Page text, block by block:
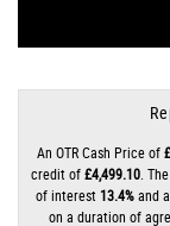
An OTR Cash Price of
credit of£4,499.10 .
of interest 13.4%and
on a duration of